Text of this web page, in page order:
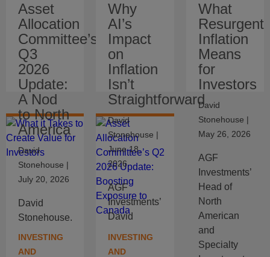
Asset
Allocation
Committee’s
Q3
2026
Update:
A Nod
to North
America
David
Stonehouse |
July 20, 2026
David
Stonehouse,
Head of
North
Why
AI’s
Impact
on
Inflation
Isn’t
Straightforward
David
Stonehouse |
June 18,
2026
AGF
Investments’
David
What
Resurgent
Inflation
Means
for
Investors
David
Stonehouse |
May 26, 2026
AGF
Investments’
Head of
North
American
and
Specialty
INVESTING
AND
INVESTING
AND